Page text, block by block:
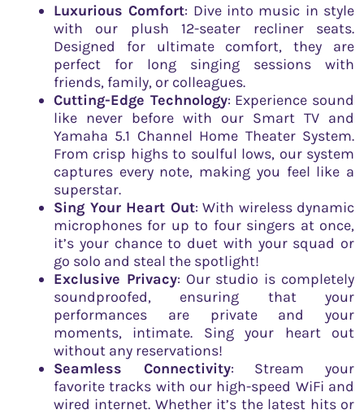
Luxurious Comfort: Dive into music in style
with our plush 12-seater recliner seats.
Designed for ultimate comfort, they are
perfect for long singing sessions with
friends, family, or colleagues.
Cutting-Edge Technology: Experience sound
like never before with our Smart TV and
Yamaha 5.1 Channel Home Theater System.
From crisp highs to soulful lows, our system
captures every note, making you feel like a
superstar.
Sing Your Heart Out: With wireless dynamic
microphones for up to four singers at once,
it’s your chance to duet with your squad or
go solo and steal the spotlight!
Exclusive Privacy: Our studio is completely
soundproofed, ensuring that your
performances are private and your
moments, intimate. Sing your heart out
without any reservations!
Seamless Connectivity: Stream your
favorite tracks with our high-speed WiFi and
wired internet. Whether it’s the latest hits or